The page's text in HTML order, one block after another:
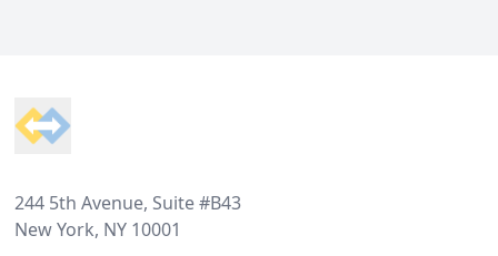
244 5th Avenue, Suite #B43
New York, NY 10001